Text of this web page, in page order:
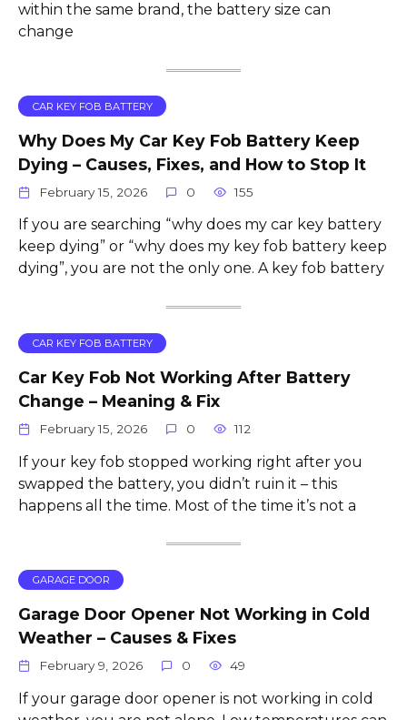
within the same brand, the battery size can
change
CAR KEY FOB BATTERY
Why Does My Car Key Fob Battery Keep
Dying – Causes, Fixes, and How to Stop It
February 15, 2026 0 155
If you are searching “why does my car key battery
keep dying” or “why does my key fob battery keep
dying”, you are not the only one. A key fob battery
CAR KEY FOB BATTERY
Car Key Fob Not Working After Battery
Change – Meaning & Fix
February 15, 2026 0 112
If your key fob stopped working right after you
swapped the battery, you didn’t ruin it – this
happens all the time. Most of the time it’s not a
GARAGE DOOR
Garage Door Opener Not Working in Cold
Weather – Causes & Fixes
February 9, 2026 0 49
If your garage door opener is not working in cold